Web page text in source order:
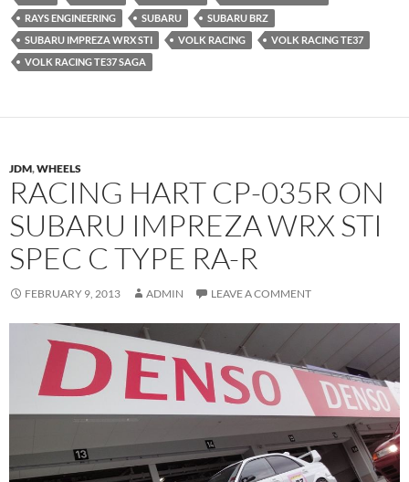
RAYS ENGINEERING
SUBARU
SUBARU BRZ
SUBARU IMPREZA WRX STI
VOLK RACING
VOLK RACING TE37
VOLK RACING TE37 SAGA
JDM,WHEELS
RACING HART CP-035R ON
SUBARU IMPREZA WRX STI
SPEC C TYPE RA-R
FEBRUARY 9, 2013 ADMIN LEAVE A COMMENT